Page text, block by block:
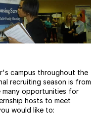
Expo
&
Grad
Fair
campus throughout the
recruiting season is from
many opportunities for
hosts to meet
would like to: